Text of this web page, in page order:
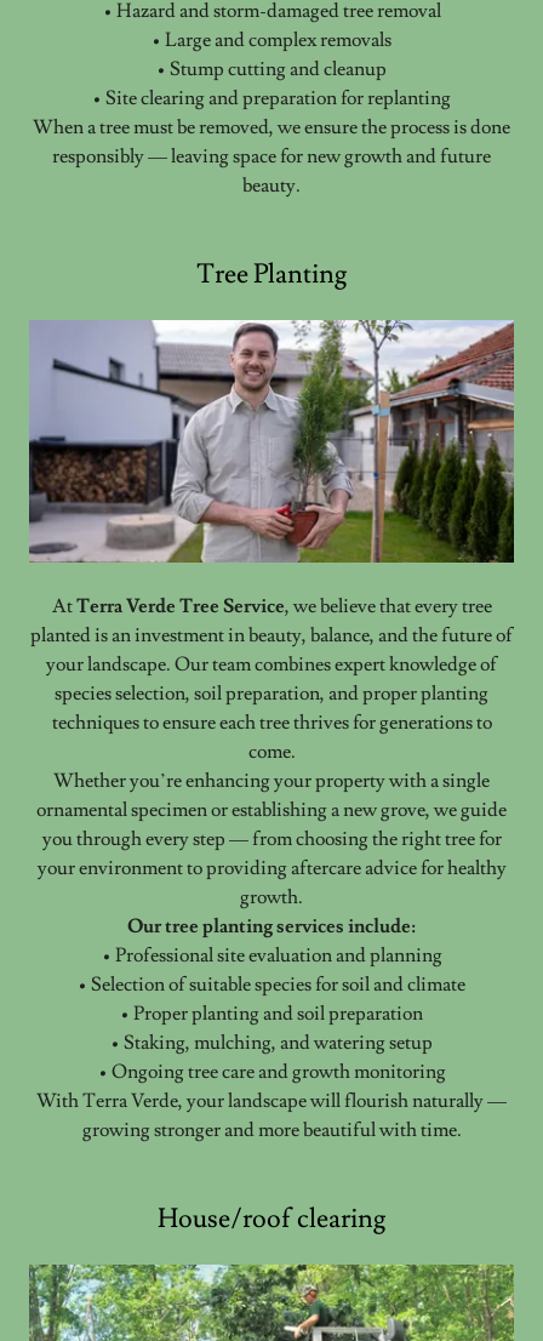
• Hazard and storm-damaged tree removal
• Large and complex removals
• Stump cutting and cleanup
• Site clearing and preparation for replanting
When a tree must be removed, we ensure the process is done
responsibly — leaving space for new growth and future
beauty.
Tree Planting
AtTerra Verde Tree Service, we believe that every tree
planted is an investment in beauty, balance, and the future of
your landscape. Our team combines expert knowledge of
species selection, soil preparation, and proper planting
techniques to ensure each tree thrives for generations to
come.
Whether you’re enhancing your property with a single
ornamental specimen or establishing a new grove, we guide
you through every step — from choosing the right tree for
your environment to providing aftercare advice for healthy
growth.
Our tree planting services include:
• Professional site evaluation and planning
• Selection of suitable species for soil and climate
• Proper planting and soil preparation
• Staking, mulching, and watering setup
• Ongoing tree care and growth monitoring
With Terra Verde, your landscape will flourish naturally —
growing stronger and more beautiful with time.
House/roof clearing